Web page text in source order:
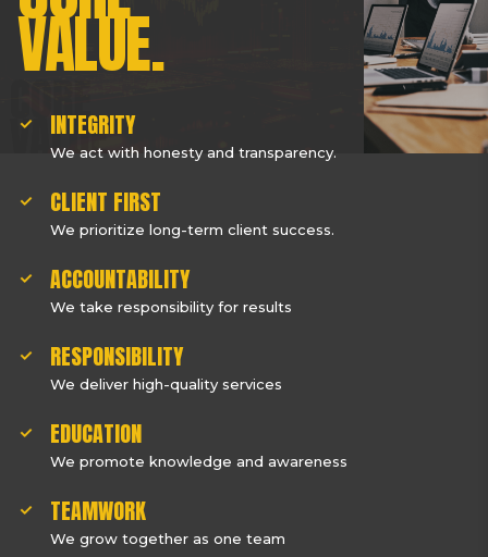
VALUE.
INTEGRITY
We act with honesty and transparency.
CLIENT FIRST
We prioritize long-term client success.
ACCOUNTABILITY
We take responsibility for results
RESPONSIBILITY
We deliver high-quality services
EDUCATION
We promote knowledge and awareness
TEAMWORK
We grow together as one team